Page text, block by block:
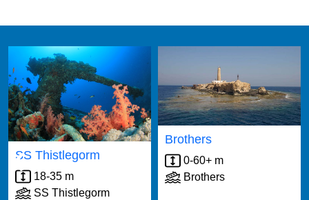
SS Thistlegorm
18-35 m
SS Thistlegorm
Brothers
0-60+ m
Brothers
‹